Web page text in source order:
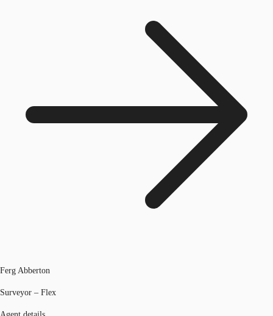
Ferg Abberton
Surveyor – Flex